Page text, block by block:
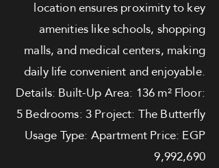
location ensures proximity to key
amenities like schools, shopping
malls, and medical centers, making
daily life convenient and enjoyable.
Details: Built-Up Area: 136 m² Floor:
5 Bedrooms: 3 Project: The Butterfly
Usage Type: Apartment Price: EGP
9,992,690